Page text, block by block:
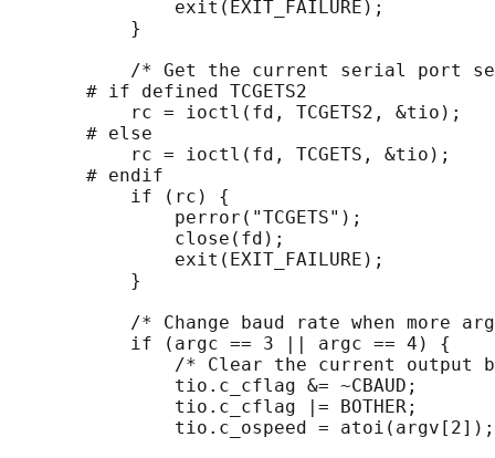
               exit(EXIT_FAILURE);
           }
/* Get the current serial port
       # if defined TCGETS2
           rc = ioctl(fd, TCGETS2, &tio);
       # else
           rc = ioctl(fd, TCGETS, &tio);
       # endif
           if (rc) {
               perror("TCGETS");
               close(fd);
               exit(EXIT_FAILURE);
           }
/* Change baud rate when more
           if (argc == 3 || argc == 4) {
/* Clear the current output
               tio.c_cflag &= ~CBAUD;
               tio.c_cflag |= BOTHER;
               tio.c_ospeed = atoi(argv[2]);